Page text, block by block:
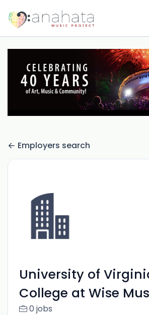
Employers search
University of
College at Wise
0 jobs